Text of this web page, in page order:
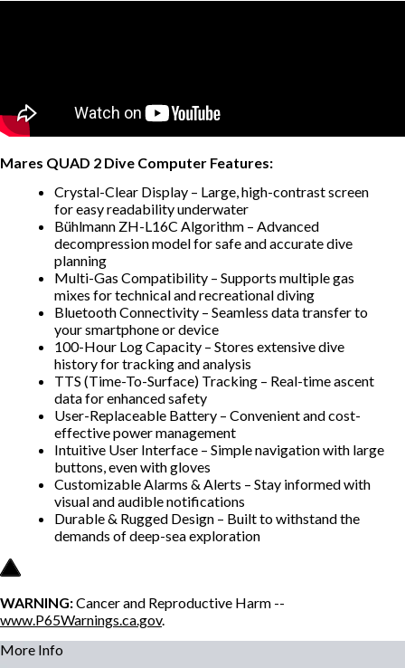
Mares QUAD 2 Dive Computer Features:
Crystal-Clear Display – Large, high-contrast screen
for easy readability underwater
Bühlmann ZH-L16C Algorithm – Advanced
decompression model for safe and accurate dive
planning
Multi-Gas Compatibility – Supports multiple gas
mixes for technical and recreational diving
Bluetooth Connectivity – Seamless data transfer to
your smartphone or device
100-Hour Log Capacity – Stores extensive dive
history for tracking and analysis
TTS (Time-To-Surface) Tracking – Real-time ascent
data for enhanced safety
User-Replaceable Battery – Convenient and cost-
effective power management
Intuitive User Interface – Simple navigation with large
buttons, even with gloves
Customizable Alarms & Alerts – Stay informed with
visual and audible notifications
Durable & Rugged Design – Built to withstand the
demands of deep-sea exploration
WARNING:Cancer and Reproductive Harm --
www.P65Warnings.ca.gov.
More Info